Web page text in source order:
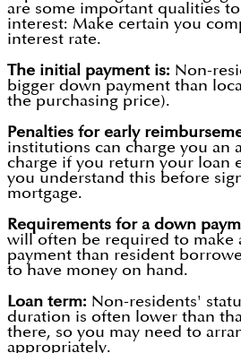
are some important qualities
interest: Make certain you
interest rate.
The initial payment is: Non-
bigger down payment than
the purchasing price).
Penalties for early
institutions can charge you an
charge if you return your loan
you understand this before
mortgage.
Requirements for a down
will often be required to make
payment than resident
to have money on hand.
Loan term: Non-residents'
duration is often lower than
there, so you may need to
appropriately.